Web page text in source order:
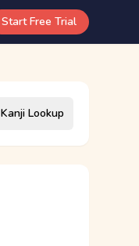
Start Free Trial
Kanji Lookup